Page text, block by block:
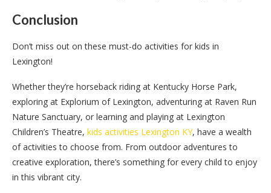
Conclusion
Don’t miss out on these must-do activities for kids in
Lexington!
Whether they’re horseback riding at Kentucky Horse Park,
exploring at Explorium of Lexington, adventuring at Raven Run
Nature Sanctuary, or learning and playing at Lexington
Children’s Theatre, kids activities Lexington KY, have a wealth
of activities to choose from. From outdoor adventures to
creative exploration, there’s something for every child to enjoy
in this vibrant city.